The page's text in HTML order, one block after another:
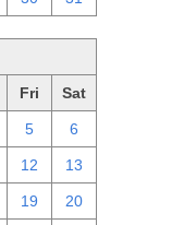
Fri Sat
5 6
12 13
19 20